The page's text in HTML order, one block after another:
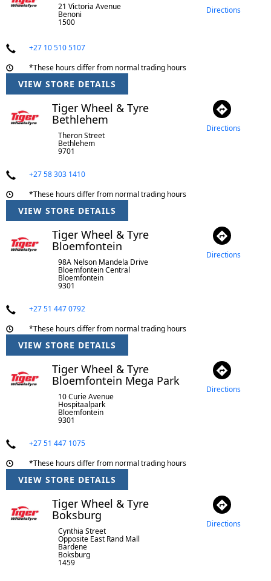
21 Victoria Avenue
Benoni
1500
Directions
+27 10 510 5107
*These hours differ from normal trading hours
VIEW STORE DETAILS
Tiger Wheel & Tyre
Bethlehem
Theron Street
Bethlehem
9701
Directions
+27 58 303 1410
*These hours differ from normal trading hours
VIEW STORE DETAILS
Tiger Wheel & Tyre
Bloemfontein
98A Nelson Mandela Drive
Bloemfontein Central
Bloemfontein
9301
Directions
+27 51 447 0792
*These hours differ from normal trading hours
VIEW STORE DETAILS
Tiger Wheel & Tyre
Bloemfontein Mega Park
10 Curie Avenue
Hospitaalpark
Bloemfontein
9301
Directions
+27 51 447 1075
*These hours differ from normal trading hours
VIEW STORE DETAILS
Tiger Wheel & Tyre
Boksburg
Cynthia Street
Opposite East Rand Mall
Bardene
Boksburg
1459
Directions